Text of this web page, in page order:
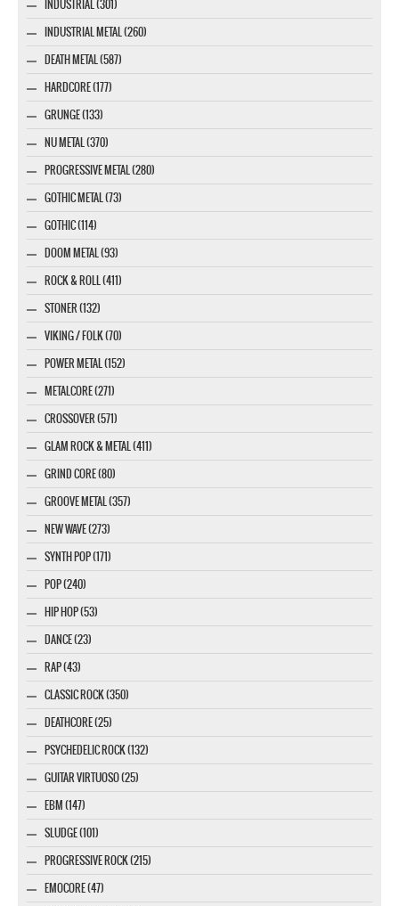
INDUSTRIAL (301)
INDUSTRIAL METAL (260)
DEATH METAL (587)
HARDCORE (177)
GRUNGE (133)
NU METAL (370)
PROGRESSIVE METAL (280)
GOTHIC METAL (73)
GOTHIC (114)
DOOM METAL (93)
ROCK & ROLL (411)
STONER (132)
VIKING / FOLK (70)
POWER METAL (152)
METALCORE (271)
CROSSOVER (571)
GLAM ROCK & METAL (411)
GRIND CORE (80)
GROOVE METAL (357)
NEW WAVE (273)
SYNTH POP (171)
POP (240)
HIP HOP (53)
DANCE (23)
RAP (43)
CLASSIC ROCK (350)
DEATHCORE (25)
PSYCHEDELIC ROCK (132)
GUITAR VIRTUOSO (25)
EBM (147)
SLUDGE (101)
PROGRESSIVE ROCK (215)
EMOCORE (47)